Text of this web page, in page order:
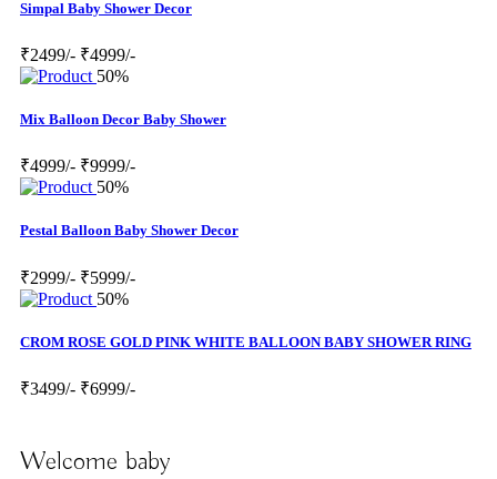
Simpal Baby Shower Decor
₹2499/- ₹4999/-
50%
Mix Balloon Decor Baby Shower
₹4999/- ₹9999/-
50%
Pestal Balloon Baby Shower Decor
₹2999/- ₹5999/-
50%
CROM ROSE GOLD PINK WHITE BALLOON BABY SHOWER RING
₹3499/- ₹6999/-
Welcome baby